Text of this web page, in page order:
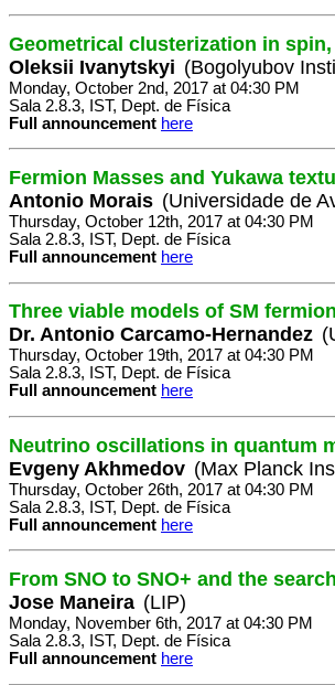
Geometrical clusterization in
Oleksii Ivanytskyi (Bogolyubov
Monday, October 2nd, 2017 at 04:30 PM
Sala 2.8.3, IST, Dept. de Física
Full announcement here
Fermion Masses and Yukawa
Antonio Morais (Universidade de
Thursday, October 12th, 2017 at 04:30 PM
Sala 2.8.3, IST, Dept. de Física
Full announcement here
Three viable models of SM
Dr. Antonio Carcamo-Hernandez
Thursday, October 19th, 2017 at 04:30 PM
Sala 2.8.3, IST, Dept. de Física
Full announcement here
Neutrino oscillations in quantum
Evgeny Akhmedov (Max Planck
Thursday, October 26th, 2017 at 04:30 PM
Sala 2.8.3, IST, Dept. de Física
Full announcement here
From SNO to SNO+ and the
Jose Maneira (LIP)
Monday, November 6th, 2017 at 04:30 PM
Sala 2.8.3, IST, Dept. de Física
Full announcement here